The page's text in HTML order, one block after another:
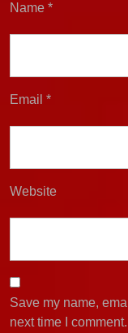
Name *
Email *
Website
Save my name,
next time I comment.